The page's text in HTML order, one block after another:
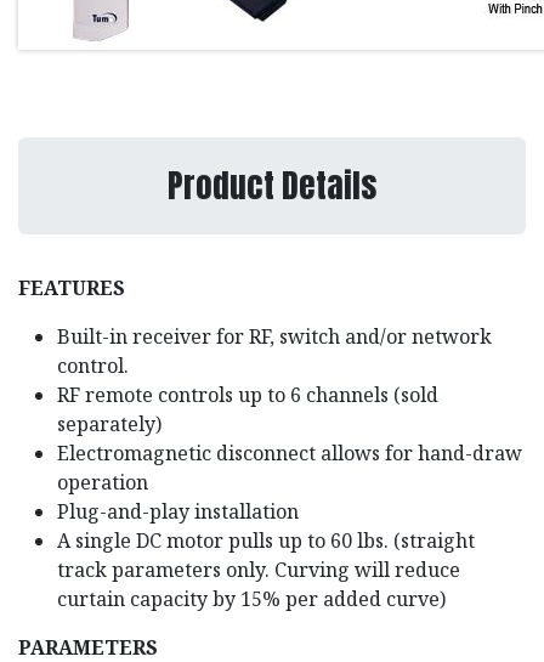
Product Details
FEATURES
Built-in receiver for RF, switch and/or network
control.
RF remote controls up to 6 channels (sold
separately)
Electromagnetic disconnect allows for hand-draw
operation
Plug-and-play installation
A single DC motor pulls up to 60 lbs. (straight
track parameters only. Curving will reduce
curtain capacity by 15% per added curve)
PARAMETERS